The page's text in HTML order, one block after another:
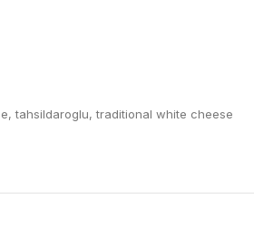
, tahsildaroglu, traditional white cheese